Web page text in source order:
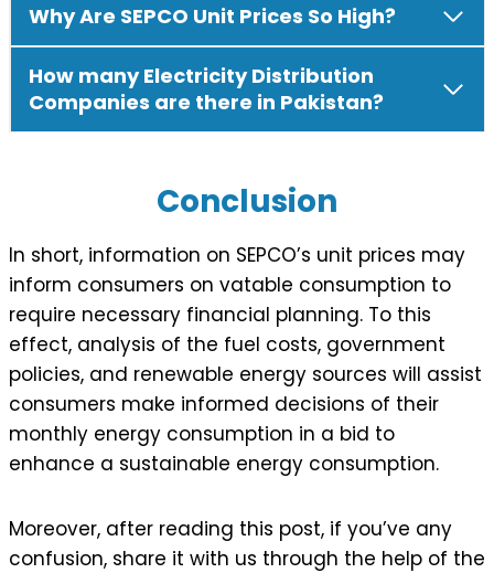
Why Are SEPCO Unit Prices So High?
How many Electricity Distribution
Companies are there in Pakistan?
Conclusion
In short, information on SEPCO’s unit prices may
inform consumers on vatable consumption to
require necessary financial planning. To this
effect, analysis of the fuel costs, government
policies, and renewable energy sources will assist
consumers make informed decisions of their
monthly energy consumption in a bid to
enhance a sustainable energy consumption.
Moreover, after reading this post, if you’ve any
confusion, share it with us through the help of the